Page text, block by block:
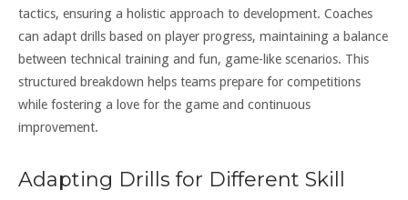
tactics, ensuring a holistic approach to development. Coaches
can adapt drills based on player progress, maintaining a balance
between technical training and fun, game-like scenarios. This
structured breakdown helps teams prepare for competitions
while fostering a love for the game and continuous
improvement.
Adapting Drills for Different Skill